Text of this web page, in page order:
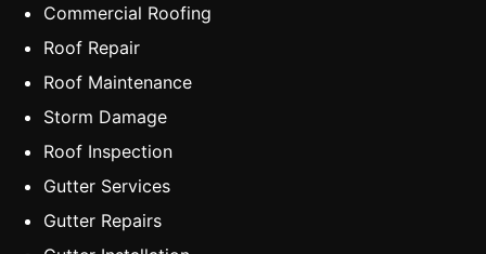
Commercial Roofing
Roof Repair
Roof Maintenance
Storm Damage
Roof Inspection
Gutter Services
Gutter Repairs